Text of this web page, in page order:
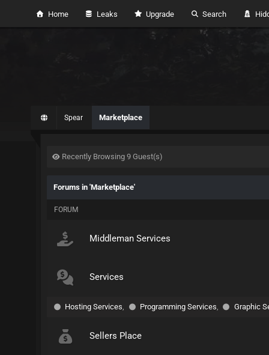
Home Leaks Upgrade Search
Spear Marketplace
Recently Browsing 9 Guest(s)
Forums in 'Marketplace'
FORUM
Middleman Services
Services
Hosting Services, Programming Services, Graphic
Sellers Place